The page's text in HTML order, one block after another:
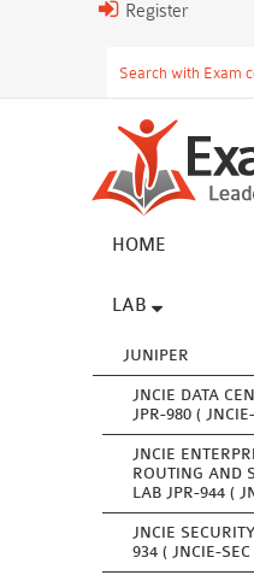
Register
HOME
LAB
JUNIPER
JNCIE DATA
JPR-980 (
JNCIE
ROUTING AND
LAB JPR-944 (
JNCIE
934 ( JNCIE-SEC